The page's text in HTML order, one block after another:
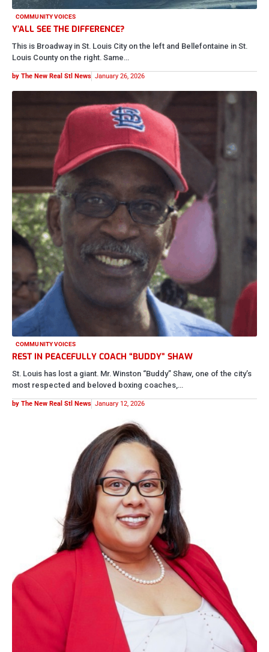
COMMUNITY VOICES
Y’ALL SEE THE DIFFERENCE?
This is Broadway in St. Louis City on the left and Bellefontaine in St.
Louis County on the right. Same…
by The New Real Stl News January 26, 2026
COMMUNITY VOICES
REST IN PEACEFULLY COACH “BUDDY” SHAW
St. Louis has lost a giant. Mr. Winston “Buddy” Shaw, one of the city’s
most respected and beloved boxing coaches,…
by The New Real Stl News January 12, 2026